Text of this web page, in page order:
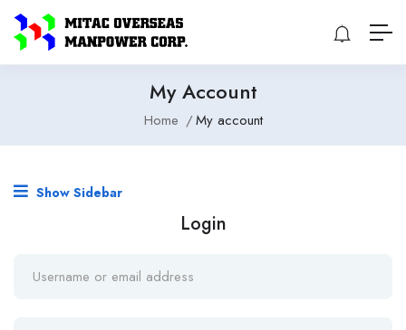
My Account
Home My account
Show Sidebar
Login